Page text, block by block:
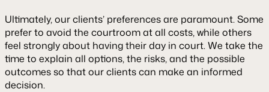
Ultimately, our clients’ preferences are paramount. Some
prefer to avoid the courtroom at all costs, while others
feel strongly about having their day in court. We take the
time to explain all options, the risks, and the possible
outcomes so that our clients can make an informed
decision.